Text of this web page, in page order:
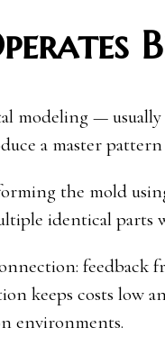
modeling —
a master
the mold
identical parts
keeps costs low
environments.